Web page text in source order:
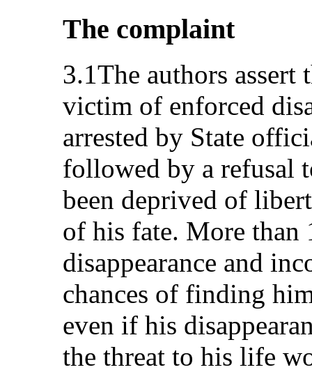
The complaint
3.1The authors assert
victim of enforced
arrested by State
followed by a refusal
been deprived of
of his fate. More than
disappearance and
chances of finding
even if his
the threat to his life